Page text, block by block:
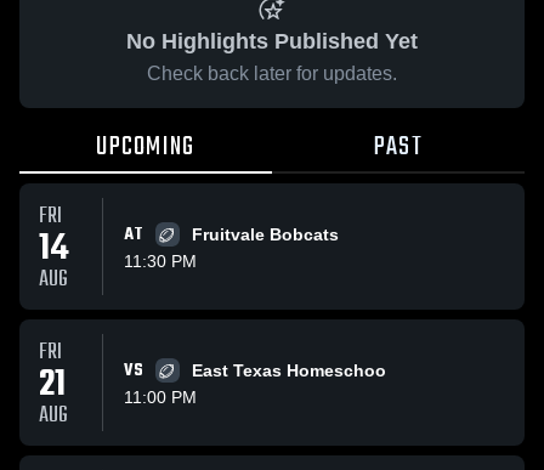
No Highlights Published Yet
Check back later for updates.
UPCOMING PAST
FRI
14
AUG
AT
Fruitvale Bobcats
11:30 PM
FRI
21
AUG
VS
East Texas Homeschoo
11:00 PM